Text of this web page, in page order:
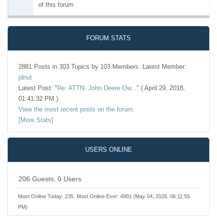
of this forum
FORUM STATS
2881 Posts in 303 Topics by 103 Members. Latest Member:
jdnut
Latest Post: "Re: ATTN: John Deere Ow... " ( April 29, 2018,
01:41:32 PM )
View the most recent posts on the forum.
[More Stats]
USERS ONLINE
206 Guests, 0 Users
Most Online Today: 235. Most Online Ever: 4901 (May 04, 2026, 06:11:55
PM)